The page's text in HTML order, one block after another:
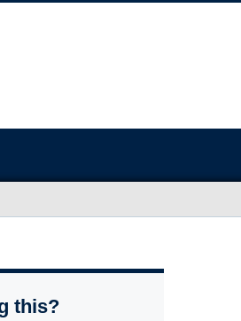
this?